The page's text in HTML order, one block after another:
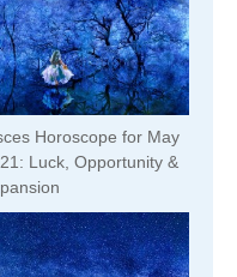
Horoscope for May
Luck, Opportunity &